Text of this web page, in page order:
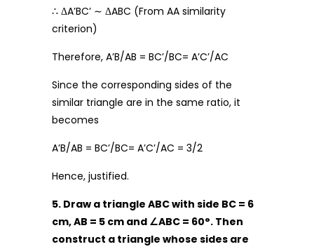
∴ ΔA’BC’ ∼ ΔABC (From AA similarity
criterion)
Therefore, A’B/AB = BC’/BC= A’C’/AC
Since the corresponding sides of the
similar triangle are in the same ratio, it
becomes
A’B/AB = BC’/BC= A’C’/AC = 3/2
Hence, justified.
5. Draw a triangle ABC with side BC = 6
cm, AB = 5 cm and ∠ABC = 60°. Then
construct a triangle whose sides are